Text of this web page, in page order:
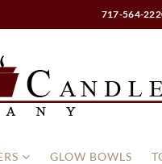
717-564-
GLOW BOWLS